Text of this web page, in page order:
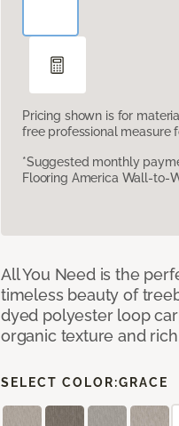
Pricing shown is for
free professional measure
*Suggested monthly
Flooring America Wall-to-
All You Need is the
timeless beauty of
dyed polyester loop
organic texture and
SELECT COLOR:GRACE